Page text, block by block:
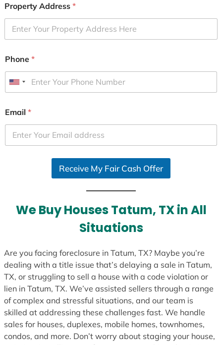
Property Address *
Phone *
U
i
e
d
Email *
Receive My Fair Cash Offer
We Buy Houses Tatum, TX in All
Situations
Are you facing foreclosure in Tatum, TX? Maybe you’re
dealing with a title issue that’s delaying a sale in Tatum,
TX, or struggling to sell a house with a code violation or
lien in Tatum, TX. We’ve assisted sellers through a range
of complex and stressful situations, and our team is
skilled at addressing these challenges fast. We handle
sales for houses, duplexes, mobile homes, townhomes,
condos, and more. Don’t worry about staging your house,